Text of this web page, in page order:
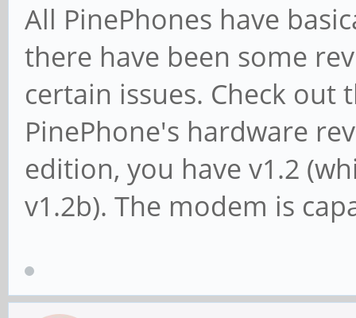
All PinePhones have
there have been some
certain issues. Check out
PinePhone's hardware
edition, you have v1.2
v1.2b). The modem is